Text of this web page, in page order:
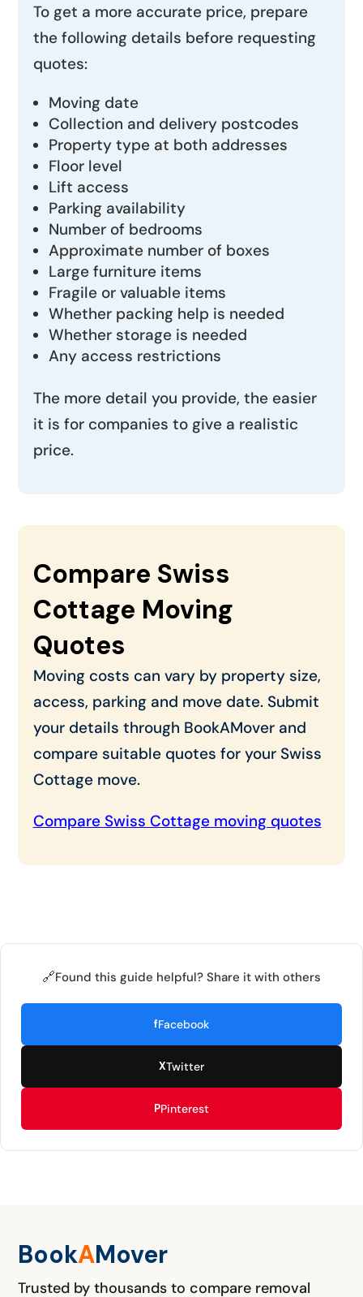
To get a more accurate price, prepare
the following details before requesting
quotes:
Moving date
Collection and delivery postcodes
Property type at both addresses
Floor level
Lift access
Parking availability
Number of bedrooms
Approximate number of boxes
Large furniture items
Fragile or valuable items
Whether packing help is needed
Whether storage is needed
Any access restrictions
The more detail you provide, the easier
it is for companies to give a realistic
price.
Compare Swiss
Cottage Moving
Quotes
Moving costs can vary by property size,
access, parking and move date. Submit
your details through BookAMover and
compare suitable quotes for your Swiss
Cottage move.
Compare Swiss Cottage moving quotes
🔗Found this guide helpful? Share it with others
fFacebook
XTwitter
PPinterest
BookAMover
Trusted by thousands to compare removal